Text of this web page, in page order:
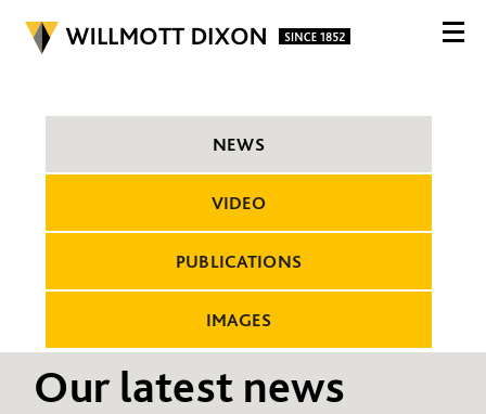
NEWS
VIDEO
PUBLICATIONS
IMAGES
Our latest news